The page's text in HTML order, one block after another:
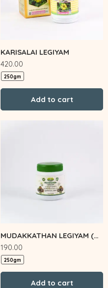
KARISALAI LEGIYAM
420.00
250gm
Add to cart
MUDAKKATHAN LEGIYAM (Zigma)
190.00
250gm
Add to cart